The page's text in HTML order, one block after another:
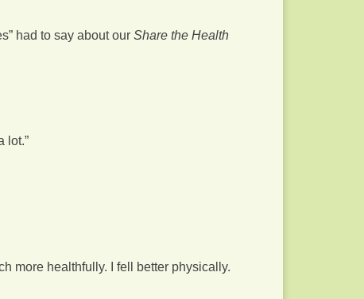
had to say about our Share the Health
lot.”
more healthfully. I fell better physically.